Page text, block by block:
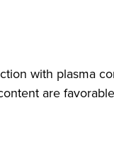
with plasma
are